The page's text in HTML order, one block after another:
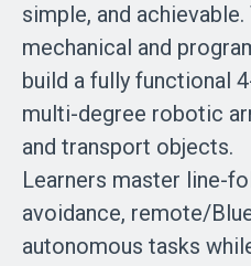
simple, and
mechanical and
build a fully functional
multi-degree robotic
and transport objects.
Learners master line-
avoidance, remote/
autonomous tasks